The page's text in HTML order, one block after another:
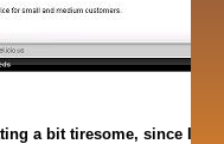
a bit tiresome, since I